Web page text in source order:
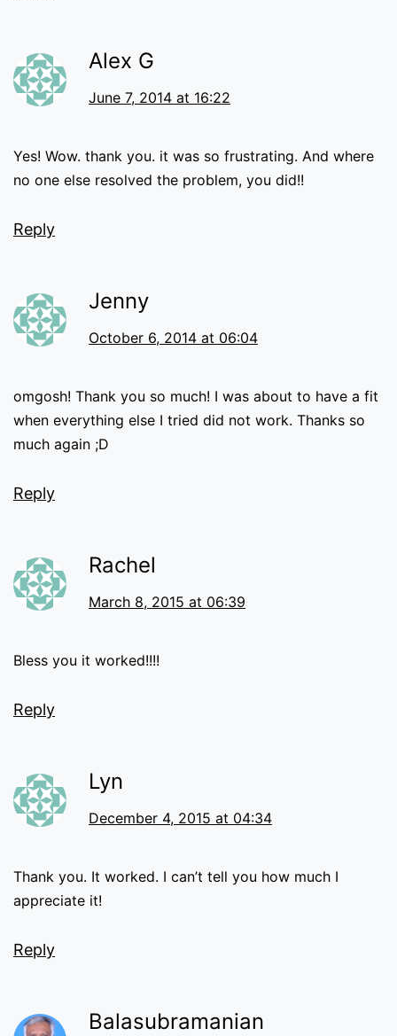
Alex G
June 7, 2014 at 16:22
Yes! Wow. thank you. it was so frustrating. And where
no one else resolved the problem, you did!!
Reply
Jenny
October 6, 2014 at 06:04
omgosh! Thank you so much! I was about to have a fit
when everything else I tried did not work. Thanks so
much again ;D
Reply
Rachel
March 8, 2015 at 06:39
Bless you it worked!!!!
Reply
Lyn
December 4, 2015 at 04:34
Thank you. It worked. I can’t tell you how much I
appreciate it!
Reply
Balasubramanian